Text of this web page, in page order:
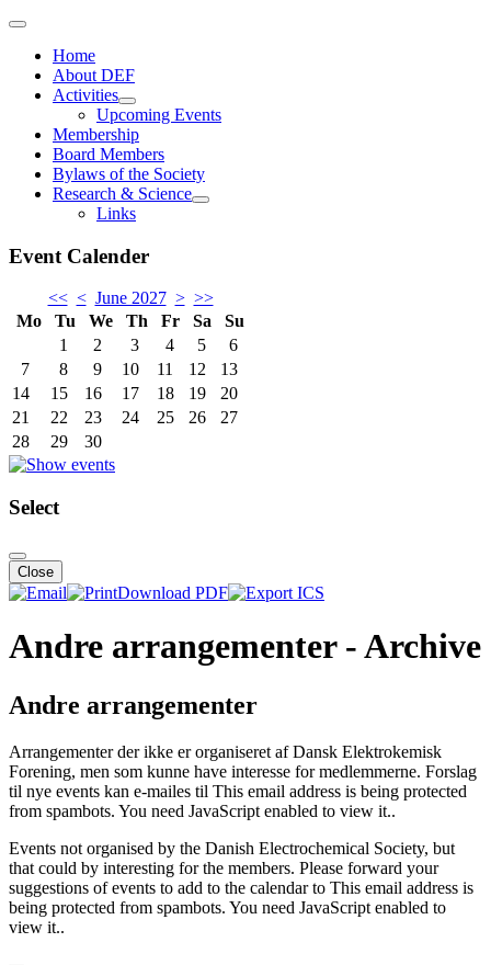
Home
About DEF
Activities
Upcoming Events
Membership
Board Members
Bylaws of the Society
Research & Science
Links
Event Calender
<< < June 2027 > >>
Mo
Tu We Th Fr Sa
Su
1
2 3 4 5
6
7
8 9 10 11 12
13
14
15 16 17 18 19
20
21
22 23 24 25 26
27
28
29 30
Select
Close
Download PDF
Andre arrangementer - Archive
Andre arrangementer
Arrangementer der ikke er organiseret af Dansk Elektrokemisk
Forening, men som kunne have interesse for medlemmerne. Forslag
til nye events kan e-mailes til This email address is being protected
from spambots. You need JavaScript enabled to view it..
Events not organised by the Danish Electrochemical Society, but
that could by interesting for the members. Please forward your
suggestions of events to add to the calendar to This email address is
being protected from spambots. You need JavaScript enabled to
view it..